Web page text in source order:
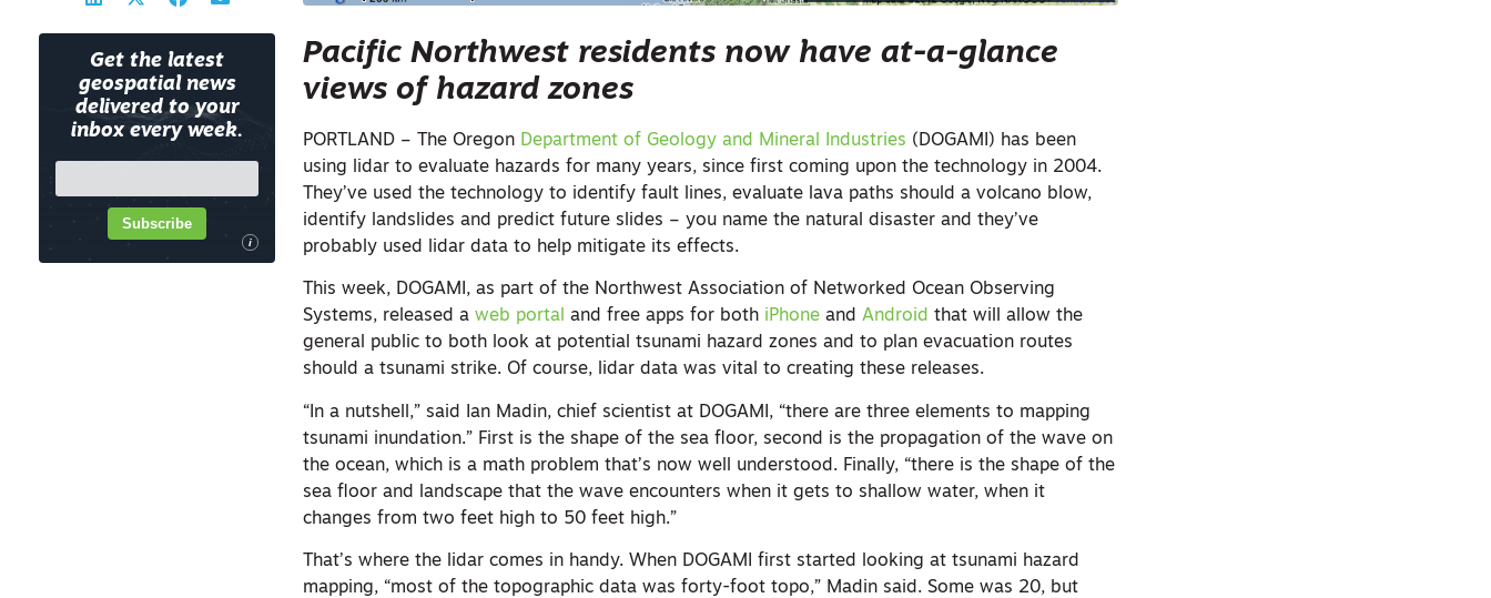
Get the latest
geospatial news
delivered to your
inbox every week.
i
Subscribe
Pacific Northwest residents now have at-a-glance
views of hazard zones
PORTLAND – The Oregon Department of Geology and Mineral Industries (DOGAMI) has been
using lidar to evaluate hazards for many years, since first coming upon the technology in 2004.
They’ve used the technology to identify fault lines, evaluate lava paths should a volcano blow,
identify landslides and predict future slides – you name the natural disaster and they’ve
probably used lidar data to help mitigate its effects.
This week, DOGAMI, as part of the Northwest Association of Networked Ocean Observing
Systems, released aweb portal and free apps for both iPhoneandAndroidthat will allow the
general public to both look at potential tsunami hazard zones and to plan evacuation routes
should a tsunami strike. Of course, lidar data was vital to creating these releases.
“In a nutshell,” said Ian Madin, chief scientist at DOGAMI, “there are three elements to mapping
tsunami inundation.” First is the shape of the sea floor, second is the propagation of the wave on
the ocean, which is a math problem that’s now well understood. Finally, “there is the shape of the
sea floor and landscape that the wave encounters when it gets to shallow water, when it
changes from two feet high to 50 feet high.”
That’s where the lidar comes in handy. When DOGAMI first started looking at tsunami hazard
mapping, “most of the topographic data was forty-foot topo,” Madin said. Some was 20, but